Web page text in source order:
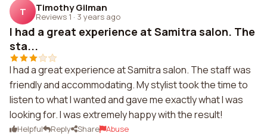
T Timothy Gilman
Reviews 1 · 3 years ago
I had a great experience at Samitra salon. The
sta...
I had a great experience at Samitra salon. The staff was
friendly and accommodating. My stylist took the time to
listen to what I wanted and gave me exactly what I was
looking for. I was extremely happy with the result!
Helpful Reply Share Abuse